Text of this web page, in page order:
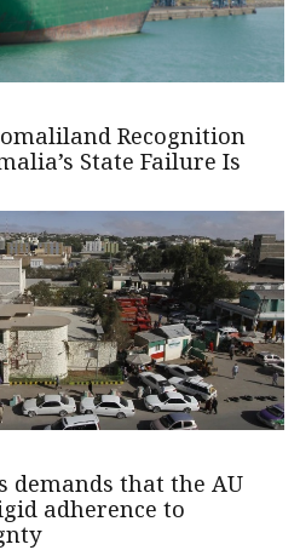
Recognition
State Failure Is
demands that the AU
adherence to